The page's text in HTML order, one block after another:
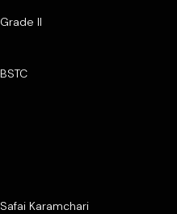
Grade II
BSTC
Safai Karamchari